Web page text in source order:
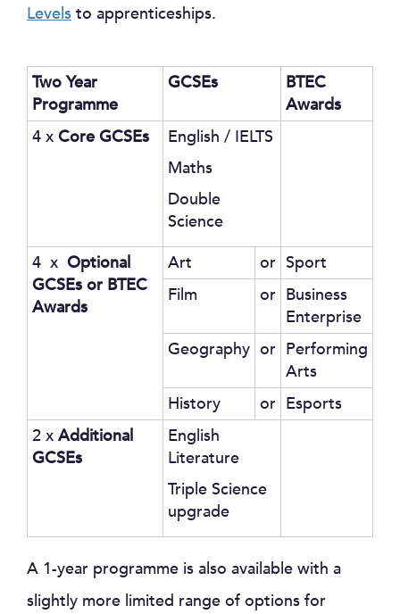
Levels to apprenticeships.
Two Year
Programme
GCSEs
BTEC
Awards
4 x Core GCSEs
English / IELTS
Maths
Double
Science
4 x Optional
GCSEs or BTEC
Awards
Art or Sport
Film
or Business
Enterprise
Geography or Performing
Arts
History
or Esports
2 x Additional
GCSEs
English
Literature
Triple Science
upgrade
A 1-year programme is also available with a
slightly more limited range of options for